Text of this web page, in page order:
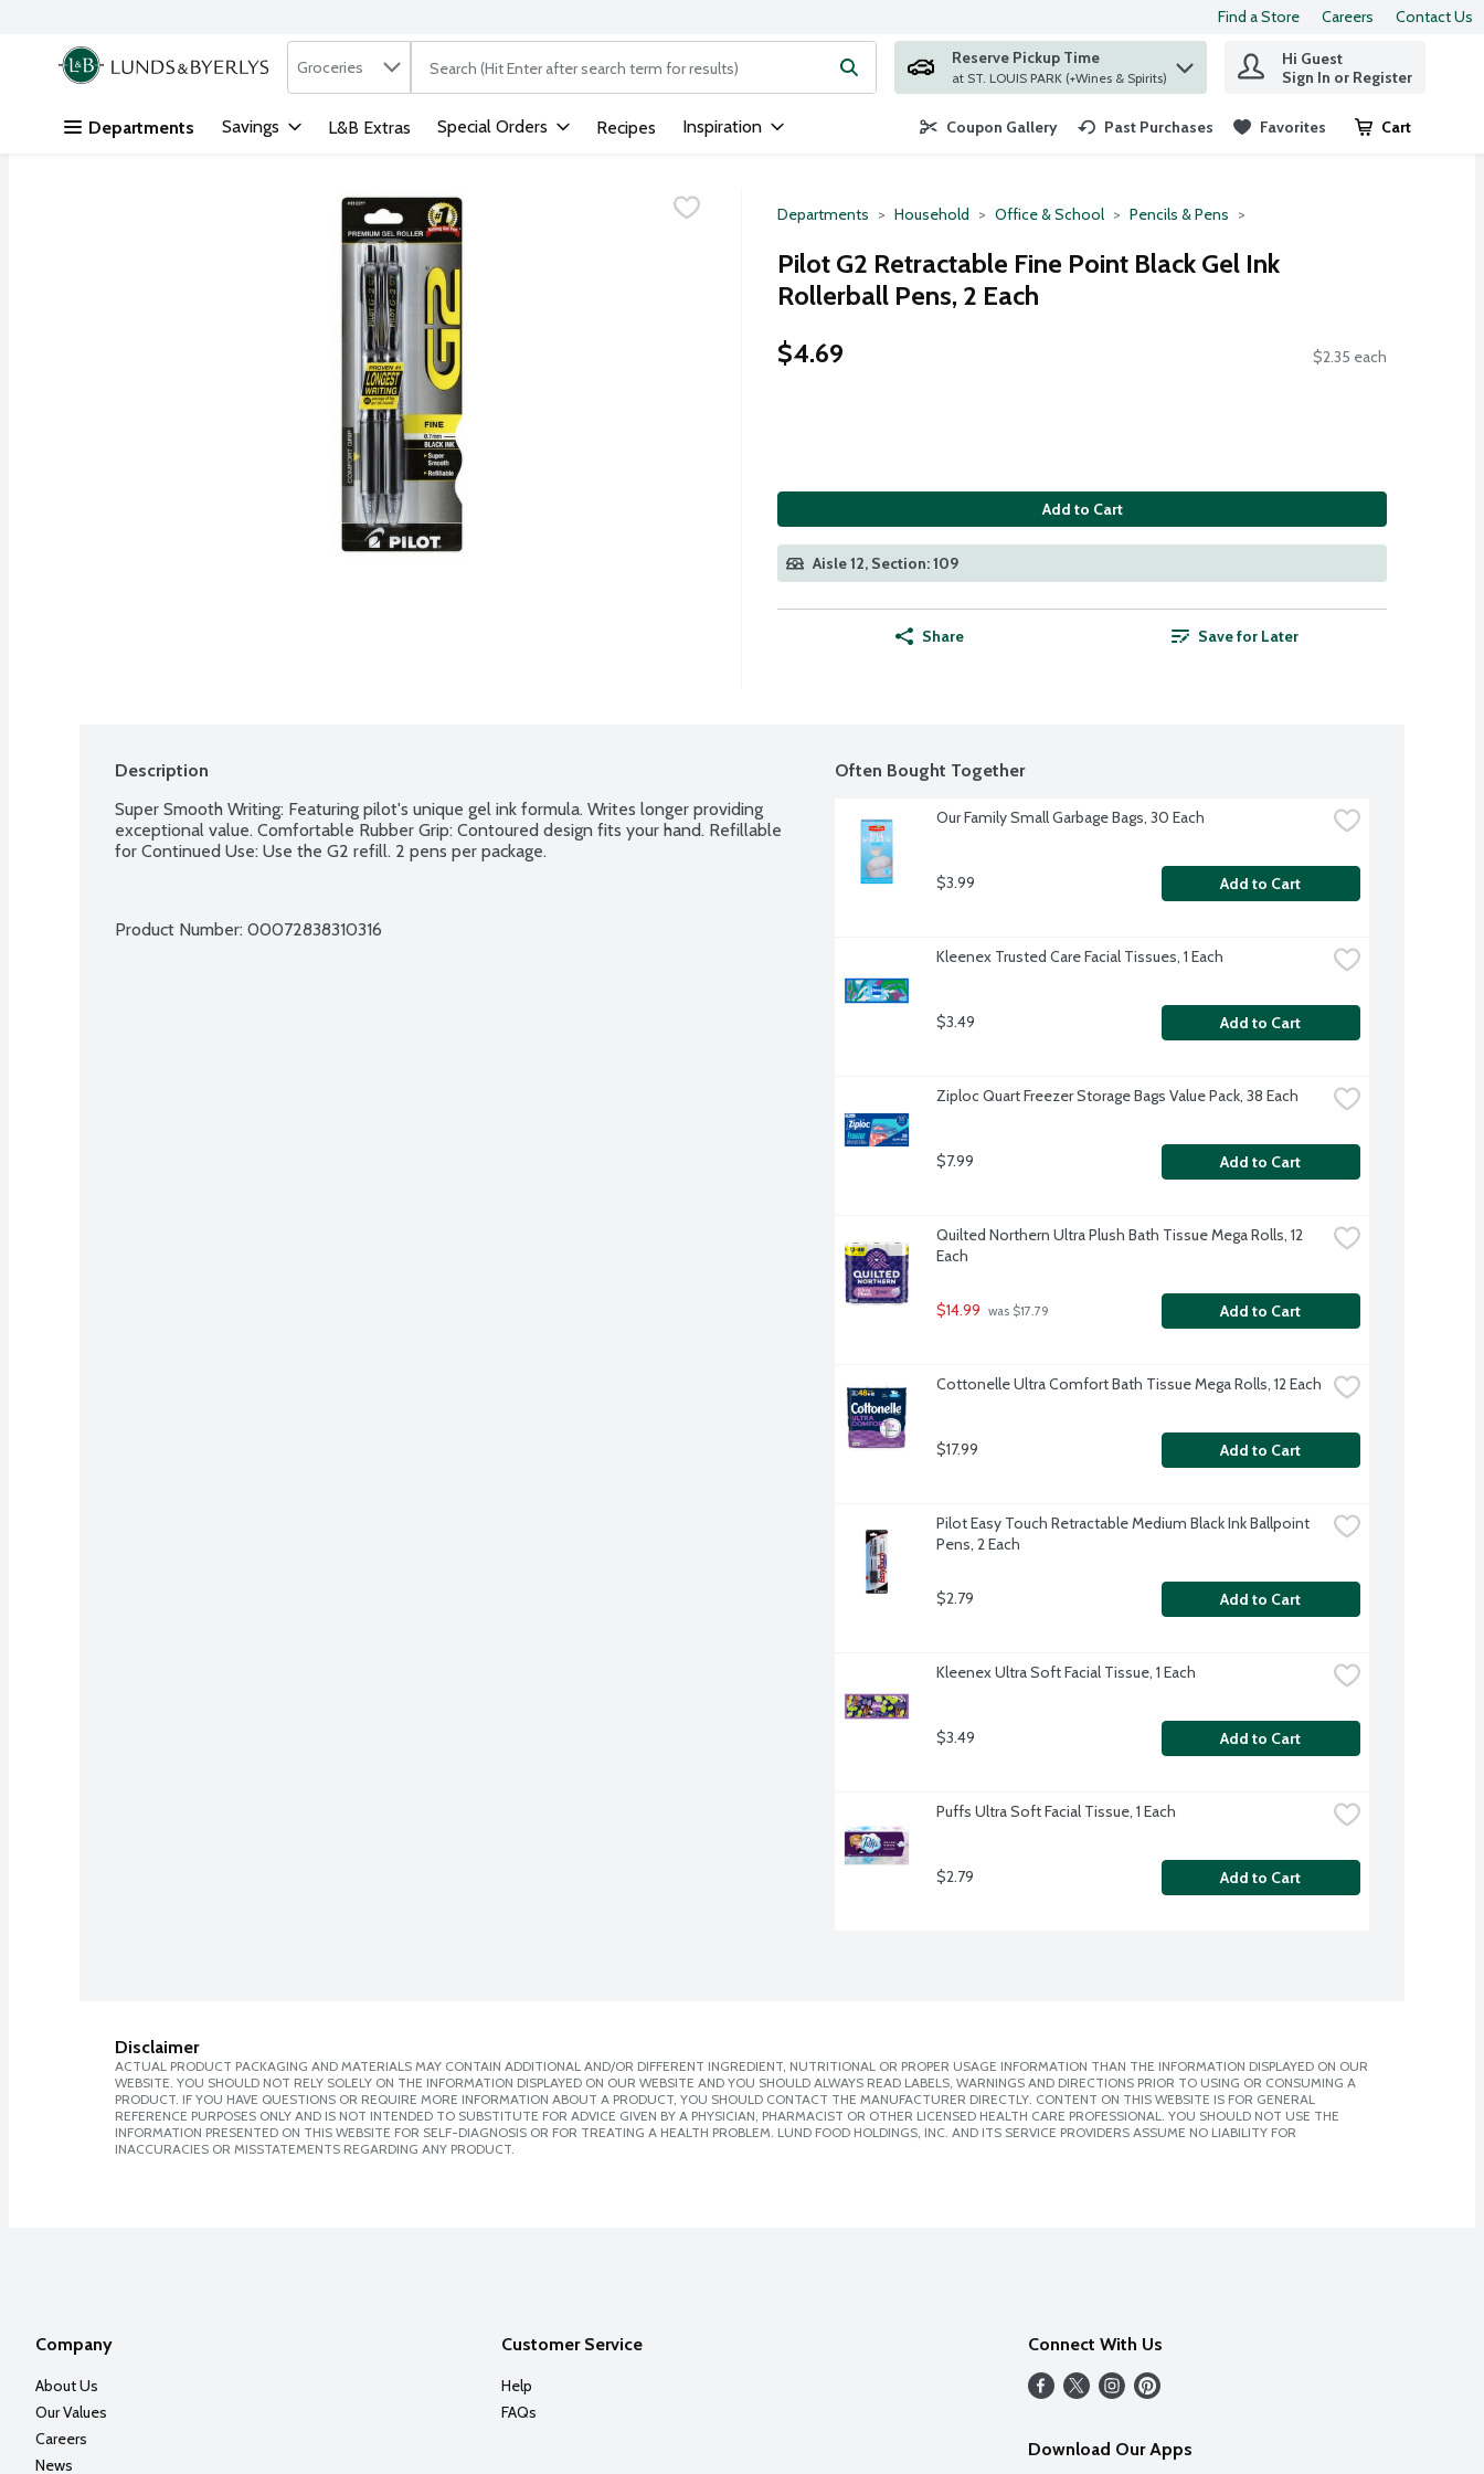
Skip header to page content
Find a Store Careers Contact Us
.
Search in
Groceries The following text field is used to search for items. Type your search term to find items.
Reserve Pickup Time
at ST. LOUIS PARK (+Wines & Spirits)
Hi Guest
Sign In or Register
Departments Savings L&B Extras Special Orders Recipes Inspiration Coupon Gallery Past Purchases Favorites Cart
.
Departments Household Office & School Pencils & Pens
Pilot G2 Retractable Fine Point Black Gel Ink
Rollerball Pens, 2 Each
$4.69
$2.35 each
Add to Cart
Aisle 12, Section: 109
Share Save for Later
Description
Super Smooth Writing: Featuring pilot's unique gel ink formula. Writes longer providing
exceptional value. Comfortable Rubber Grip: Contoured design fits your hand. Refillable
for Continued Use: Use the G2 refill. 2 pens per package.
Product Number: 00072838310316
Often Bought Together
Our Family Small Garbage Bags, 30 Each
$3.99 Add to Cart
Kleenex Trusted Care Facial Tissues, 1 Each
$3.49 Add to Cart
Ziploc Quart Freezer Storage Bags Value Pack, 38 Each
$7.99 Add to Cart
Quilted Northern Ultra Plush Bath Tissue Mega Rolls, 12
Each
$14.99 was $17.79 Add to Cart
Cottonelle Ultra Comfort Bath Tissue Mega Rolls, 12 Each
$17.99 Add to Cart
Pilot Easy Touch Retractable Medium Black Ink Ballpoint
Pens, 2 Each
$2.79 Add to Cart
Kleenex Ultra Soft Facial Tissue, 1 Each
$3.49 Add to Cart
Puffs Ultra Soft Facial Tissue, 1 Each
$2.79 Add to Cart
Disclaimer
ACTUAL PRODUCT PACKAGING AND MATERIALS MAY CONTAIN ADDITIONAL AND/OR DIFFERENT INGREDIENT, NUTRITIONAL OR PROPER USAGE INFORMATION THAN THE INFORMATION DISPLAYED ON OUR
WEBSITE. YOU SHOULD NOT RELY SOLELY ON THE INFORMATION DISPLAYED ON OUR WEBSITE AND YOU SHOULD ALWAYS READ LABELS, WARNINGS AND DIRECTIONS PRIOR TO USING OR CONSUMING A
PRODUCT. IF YOU HAVE QUESTIONS OR REQUIRE MORE INFORMATION ABOUT A PRODUCT, YOU SHOULD CONTACT THE MANUFACTURER DIRECTLY. CONTENT ON THIS WEBSITE IS FOR GENERAL
REFERENCE PURPOSES ONLY AND IS NOT INTENDED TO SUBSTITUTE FOR ADVICE GIVEN BY A PHYSICIAN, PHARMACIST OR OTHER LICENSED HEALTH CARE PROFESSIONAL. YOU SHOULD NOT USE THE
INFORMATION PRESENTED ON THIS WEBSITE FOR SELF-DIAGNOSIS OR FOR TREATING A HEALTH PROBLEM. LUND FOOD HOLDINGS, INC. AND ITS SERVICE PROVIDERS ASSUME NO LIABILITY FOR
INACCURACIES OR MISSTATEMENTS REGARDING ANY PRODUCT.
Company
About Us
Our Values
Careers
News
Customer Service
Help
FAQs
Connect With Us
Download Our Apps